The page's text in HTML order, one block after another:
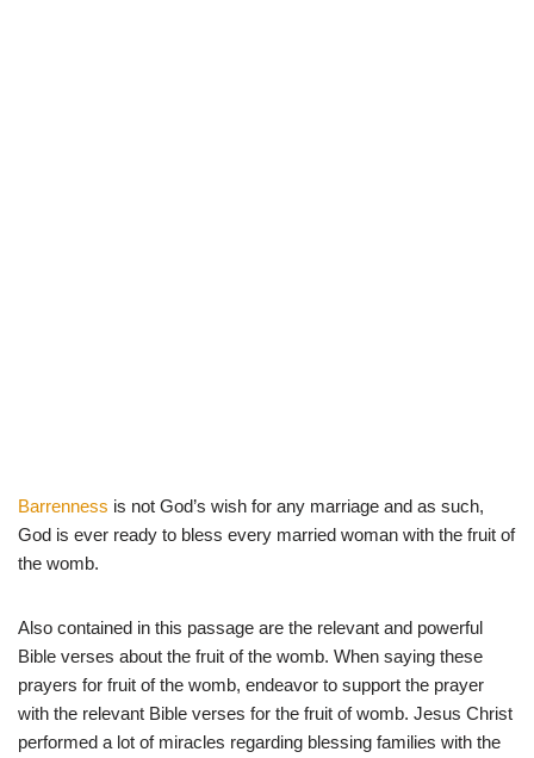
Barrenness is not God’s wish for any marriage and as such,
God is ever ready to bless every married woman with the fruit of
the womb.
Also contained in this passage are the relevant and powerful
Bible verses about the fruit of the womb. When saying these
prayers for fruit of the womb, endeavor to support the prayer
with the relevant Bible verses for the fruit of womb. Jesus Christ
performed a lot of miracles regarding blessing families with the